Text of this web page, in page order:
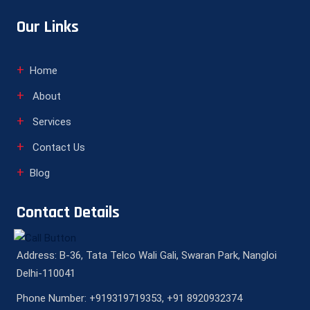
Our Links
Home
About
Services
Contact Us
Blog
Contact Details
Address: B-36, Tata Telco Wali Gali, Swaran Park, Nangloi
Delhi-110041
Phone Number: +919319719353, +91 8920932374